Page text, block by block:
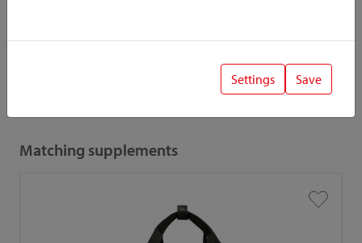
Matching supplements
Settings Save